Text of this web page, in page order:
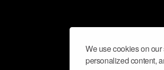
We use cookies on
personalized content,